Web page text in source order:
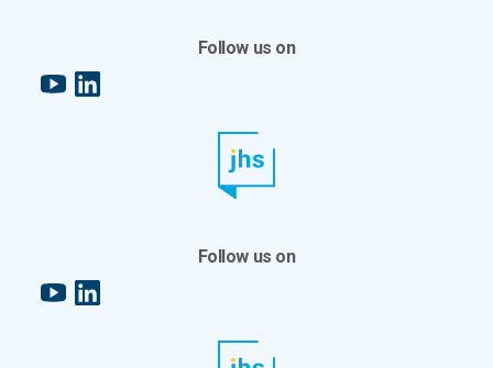
Follow us on
YouTubeLinkedIn
Follow us on
YouTubeLinkedIn